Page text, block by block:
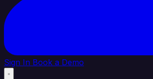
Sign In Book a Demo